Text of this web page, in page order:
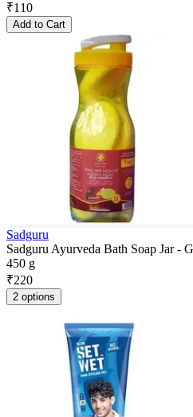
₹110
Add to Cart
Sadguru
Sadguru Ayurveda Bath Soap Jar -
450 g
₹220
2 options